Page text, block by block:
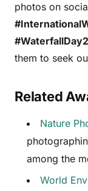
photos on
them to seek
Related
Nature
among the
World